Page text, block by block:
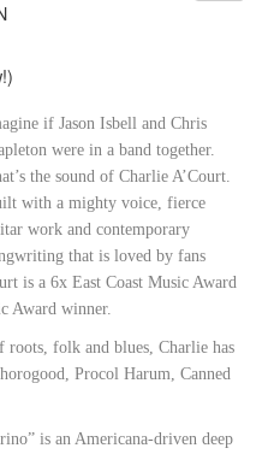
if Jason Isbell and Chris
were in a band together.
the sound of Charlie A’Court.
with a mighty voice, fierce
work and contemporary
that is loved by fans
is a 6x East Coast Music Award
Award winner.
roots, folk and blues, Charlie has
Procol Harum, Canned
is an Americana-driven deep